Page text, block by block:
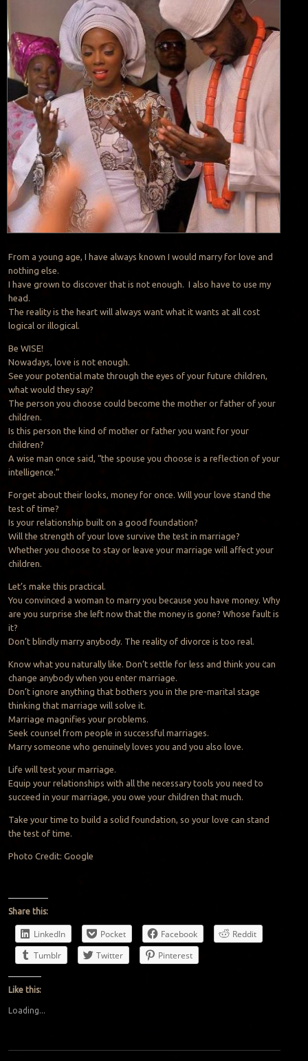
From a young age, I have always known I would marry for love and
nothing else.
I have grown to discover that is not enough. I also have to use my
head.
The reality is the heart will always want what it wants at all cost
logical or illogical.
Be WISE!
Nowadays, love is not enough.
See your potential mate through the eyes of your future children,
what would they say?
The person you choose could become the mother or father of your
children.
Is this person the kind of mother or father you want for your
children?
A wise man once said, “the spouse you choose is a reflection of your
intelligence.”
Forget about their looks, money for once. Will your love stand the
test of time?
Is your relationship built on a good foundation?
Will the strength of your love survive the test in marriage?
Whether you choose to stay or leave your marriage will affect your
children.
Let’s make this practical.
You convinced a woman to marry you because you have money. Why
are you surprise she left now that the money is gone? Whose fault is
it?
Don’t blindly marry anybody. The reality of divorce is too real.
Know what you naturally like. Don’t settle for less and think you can
change anybody when you enter marriage.
Don’t ignore anything that bothers you in the pre-marital stage
thinking that marriage will solve it.
Marriage magnifies your problems.
Seek counsel from people in successful marriages.
Marry someone who genuinely loves you and you also love.
Life will test your marriage.
Equip your relationships with all the necessary tools you need to
succeed in your marriage, you owe your children that much.
Take your time to build a solid foundation, so your love can stand
the test of time.
Photo Credit: Google
Share this:
LinkedIn Pocket Facebook
Reddit
Tumblr
Twitter Pinterest
Like this:
Loading...